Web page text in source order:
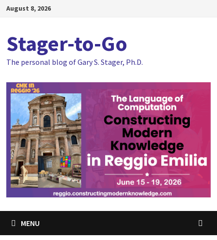
SkipAugust 8, 2026
Stager-to-Go
The personal blog of Gary S. Stager, Ph.D.
MENU